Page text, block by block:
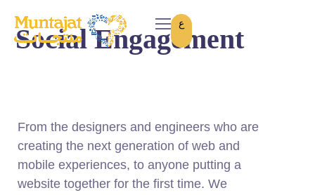
ع
Social Engagement
From the designers and engineers who are
creating the next generation of web and
mobile experiences, to anyone putting a
website together for the first time. We